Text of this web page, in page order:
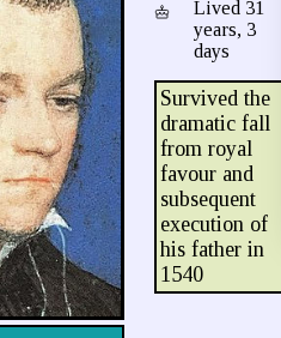
Lived 31
years, 3
days
Survived the
dramatic fall
from royal
favour and
subsequent
execution of
his father in
1540